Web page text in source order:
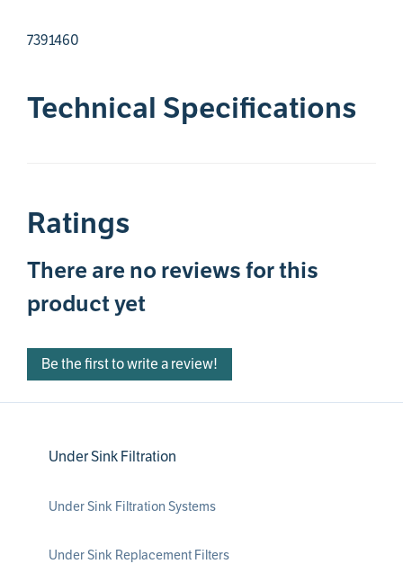
7391460
Technical Specifications
Ratings
There are no reviews for this
product yet
Be the first to write a review!
Under Sink Filtration
Under Sink Filtration Systems
Under Sink Replacement Filters